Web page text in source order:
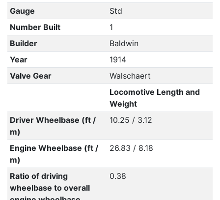
Gauge
Std
Number Built
1
Builder
Baldwin
Year
1914
Valve Gear
Walschaert
Locomotive Length and
Weight
Driver Wheelbase (ft /
m)
10.25 / 3.12
Engine Wheelbase (ft /
m)
26.83 / 8.18
Ratio of driving
wheelbase to overall
0.38